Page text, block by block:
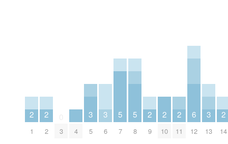
2
1
2
2 3 4
3
5
3
6
5
7
5
8
2
9
2
10
2
11
6
12
3
13
2
14